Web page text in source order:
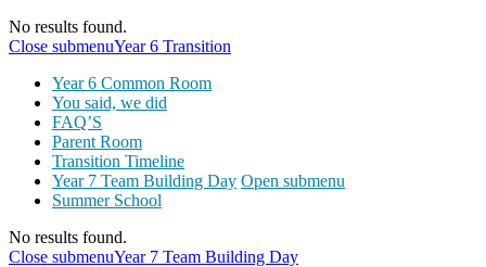
No results found.
Close submenuYear 6 Transition
Year 6 Common Room
You said, we did
FAQ’S
Parent Room
Transition Timeline
Year 7 Team Building Day Open submenu
Summer School
No results found.
Close submenuYear 7 Team Building Day